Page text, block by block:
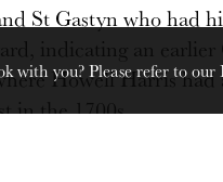
St Gastyn who had
indicating an
Howell Harris
in the 1700s.
with you? Please refer to our